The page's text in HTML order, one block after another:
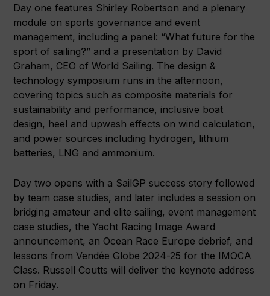
Day one features Shirley Robertson and a plenary
module on sports governance and event
management, including a panel: “What future for the
sport of sailing?” and a presentation by David
Graham, CEO of World Sailing. The design &
technology symposium runs in the afternoon,
covering topics such as composite materials for
sustainability and performance, inclusive boat
design, heel and upwash effects on wind calculation,
and power sources including hydrogen, lithium
batteries, LNG and ammonium.
Day two opens with a SailGP success story followed
by team case studies, and later includes a session on
bridging amateur and elite sailing, event management
case studies, the Yacht Racing Image Award
announcement, an Ocean Race Europe debrief, and
lessons from Vendée Globe 2024-25 for the IMOCA
Class. Russell Coutts will deliver the keynote address
on Friday.